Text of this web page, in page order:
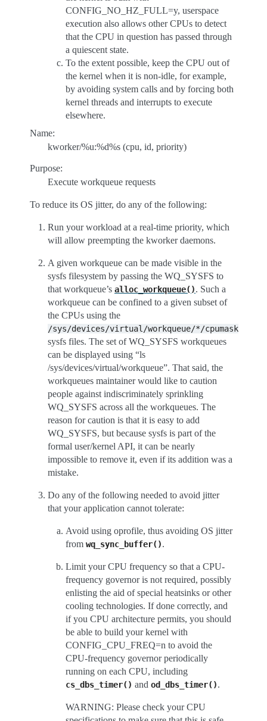
CONFIG_NO_HZ_FULL=y, userspace
execution also allows other CPUs to detect
that the CPU in question has passed through
a quiescent state.
To the extent possible, keep the CPU out of
the kernel when it is non-idle, for example,
by avoiding system calls and by forcing both
kernel threads and interrupts to execute
elsewhere.
Name:
kworker/%u:%d%s (cpu, id, priority)
Purpose:
Execute workqueue requests
To reduce its OS jitter, do any of the following:
Run your workload at a real-time priority, which
will allow preempting the kworker daemons.
A given workqueue can be made visible in the
sysfs filesystem by passing the WQ_SYSFS to
that workqueue’s alloc_workqueue(). Such a
workqueue can be confined to a given subset of
the CPUs using the
/sys/devices/virtual/workqueue/*/cpumask
sysfs files. The set of WQ_SYSFS workqueues
can be displayed using “ls
/sys/devices/virtual/workqueue”. That said, the
workqueues maintainer would like to caution
people against indiscriminately sprinkling
WQ_SYSFS across all the workqueues. The
reason for caution is that it is easy to add
WQ_SYSFS, but because sysfs is part of the
formal user/kernel API, it can be nearly
impossible to remove it, even if its addition was a
mistake.
Do any of the following needed to avoid jitter
that your application cannot tolerate:
Avoid using oprofile, thus avoiding OS jitter
from wq_sync_buffer().
Limit your CPU frequency so that a CPU-
frequency governor is not required, possibly
enlisting the aid of special heatsinks or other
cooling technologies. If done correctly, and
if you CPU architecture permits, you should
be able to build your kernel with
CONFIG_CPU_FREQ=n to avoid the
CPU-frequency governor periodically
running on each CPU, including
cs_dbs_timer() and od_dbs_timer().
WARNING: Please check your CPU